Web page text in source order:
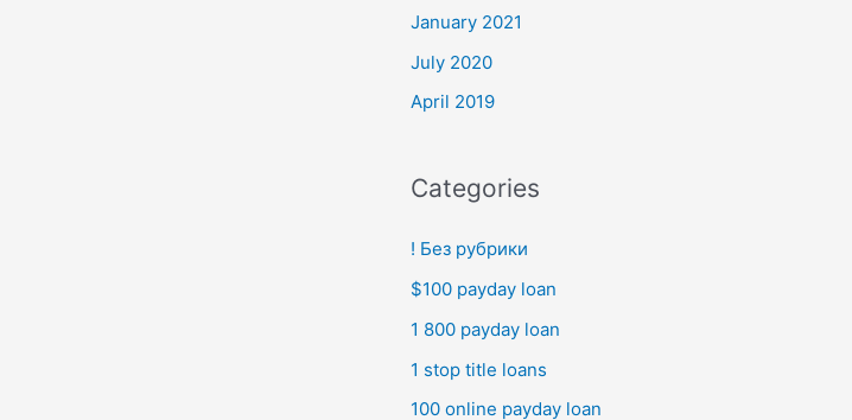
January 2021
July 2020
April 2019
Categories
! Без рубрики
$100 payday loan
1 800 payday loan
1 stop title loans
100 online payday loan